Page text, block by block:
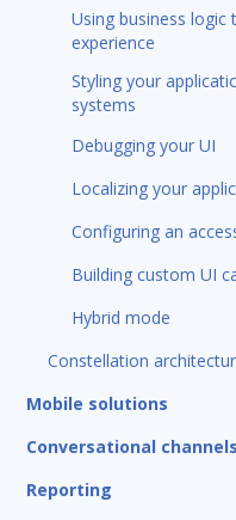
Using business logic
experience
Styling your
systems
Debugging your UI
Localizing your
Configuring an
Building custom UI
Hybrid mode
Constellation
Mobile solutions
Conversational channels
Reporting